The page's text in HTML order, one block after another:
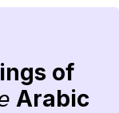
of
Arabic